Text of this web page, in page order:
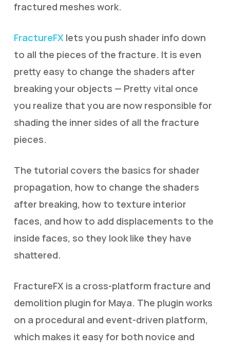
fractured meshes work.
FractureFX lets you push shader info down
to all the pieces of the fracture. It is even
pretty easy to change the shaders after
breaking your objects — Pretty vital once
you realize that you are now responsible for
shading the inner sides of all the fracture
pieces.
The tutorial covers the basics for shader
propagation, how to change the shaders
after breaking, how to texture interior
faces, and how to add displacements to the
inside faces, so they look like they have
shattered.
FractureFX is a cross-platform fracture and
demolition plugin for Maya. The plugin works
on a procedural and event-driven platform,
which makes it easy for both novice and